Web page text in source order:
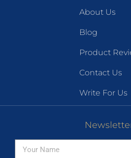
About Us
Blog
Product
Contact Us
Write For Us